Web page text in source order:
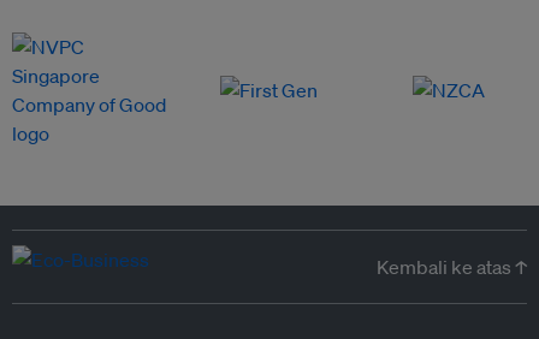
Kembali ke atas ↑